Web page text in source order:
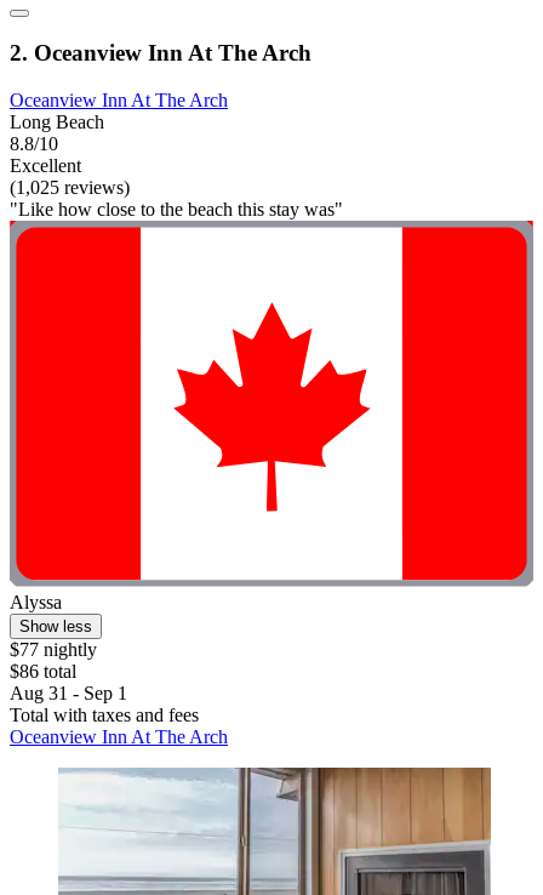
2. Oceanview Inn At The Arch
Oceanview Inn At The Arch
Long Beach
8.8/10
Excellent
(1,025 reviews)
"Like how close to the beach this stay was"
Alyssa
Show less
$77 nightly
$86 total
Aug 31 - Sep 1
Total with taxes and fees
Oceanview Inn At The Arch